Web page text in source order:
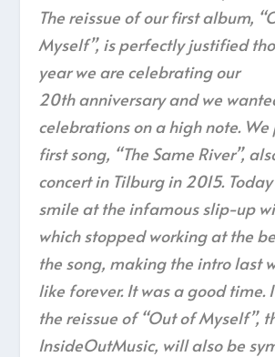
The reissue of our first album,
Myself”, is perfectly justified
year we are celebrating our
20thanniversary and we
celebrations on a high note.
first song, “The Same River”,
concert in Tilburg in 2015.
smile at the infamous slip-up
which stopped working at the
the song, making the intro last
like forever. It was a good time.
the reissue of “Out of Myself”,
InsideOutMusic, will also be